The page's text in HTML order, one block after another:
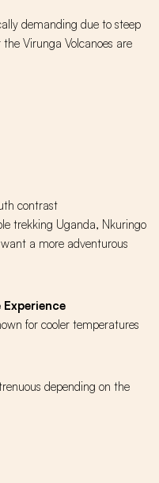
demanding due to steep
Virunga Volcanoes are
contrast
trekking Uganda, Nkuringo
a more adventurous
for cooler temperatures
depending on the